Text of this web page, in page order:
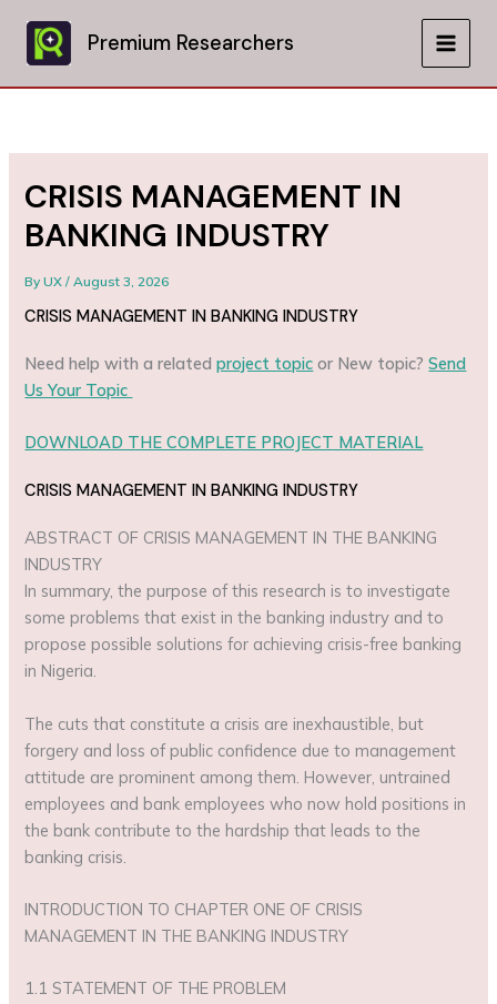
content
Premium Researchers
MAIN
CRISIS MANAGEMENT IN
BANKING INDUSTRY
ByUX/August 3, 2026
CRISIS MANAGEMENT IN BANKING INDUSTRY
Need help with a relatedproject topic or New topic?Send
Us Your Topic
DOWNLOAD THE COMPLETE PROJECT MATERIAL
CRISIS MANAGEMENT IN BANKING INDUSTRY
ABSTRACT OF CRISIS MANAGEMENT IN THE BANKING
INDUSTRY
In summary, the purpose of this research is to investigate
some problems that exist in the banking industry and to
propose possible solutions for achieving crisis-free banking
in Nigeria.
The cuts that constitute a crisis are inexhaustible, but
forgery and loss of public confidence due to management
attitude are prominent among them. However, untrained
employees and bank employees who now hold positions in
the bank contribute to the hardship that leads to the
banking crisis.
INTRODUCTION TO CHAPTER ONE OF CRISIS
MANAGEMENT IN THE BANKING INDUSTRY
1.1 STATEMENT OF THE PROBLEM